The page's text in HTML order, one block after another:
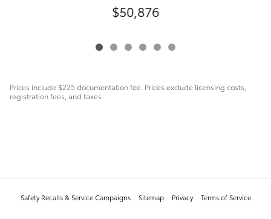
$50,876
Prices include $225 documentation fee. Prices exclude licensing costs,
registration fees, and taxes.
Safety Recalls & Service Campaigns Sitemap Privacy Terms of Service